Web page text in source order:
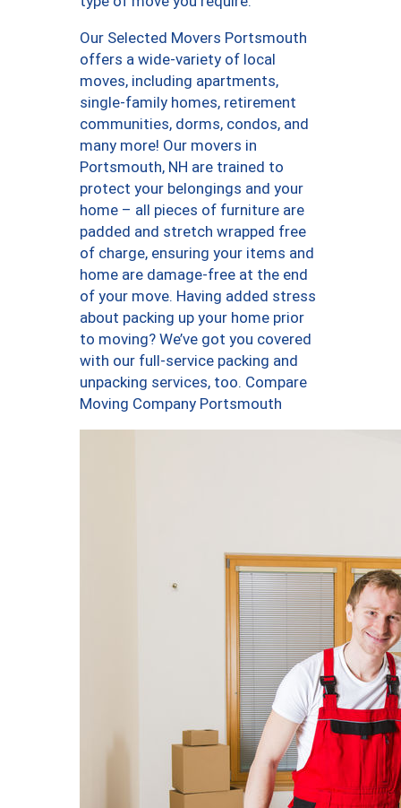
Our Selected Movers Portsmouth
offers a wide-variety of local
moves, including apartments,
single-family homes, retirement
communities, dorms, condos, and
many more! Our movers in
Portsmouth, NH are trained to
protect your belongings and your
home – all pieces of furniture are
padded and stretch wrapped free
of charge, ensuring your items and
home are damage-free at the end
of your move. Having added stress
about packing up your home prior
to moving? We’ve got you covered
with our full-service packing and
unpacking services, too. Compare
Moving Company Portsmouth